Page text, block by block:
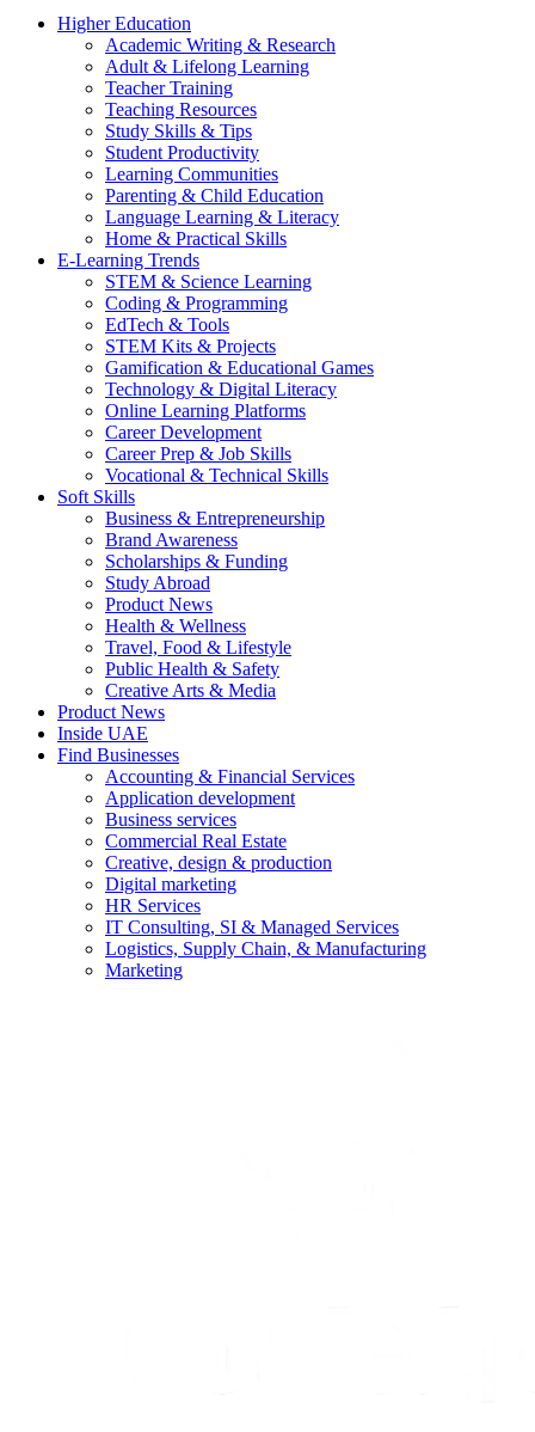
Higher Education
Academic Writing & Research
Adult & Lifelong Learning
Teacher Training
Teaching Resources
Study Skills & Tips
Student Productivity
Learning Communities
Parenting & Child Education
Language Learning & Literacy
Home & Practical Skills
E-Learning Trends
STEM & Science Learning
Coding & Programming
EdTech & Tools
STEM Kits & Projects
Gamification & Educational Games
Technology & Digital Literacy
Online Learning Platforms
Career Development
Career Prep & Job Skills
Vocational & Technical Skills
Soft Skills
Business & Entrepreneurship
Brand Awareness
Scholarships & Funding
Study Abroad
Product News
Health & Wellness
Travel, Food & Lifestyle
Public Health & Safety
Creative Arts & Media
Product News
Inside UAE
Find Businesses
Accounting & Financial Services
Application development
Business services
Commercial Real Estate
Creative, design & production
Digital marketing
HR Services
IT Consulting, SI & Managed Services
Logistics, Supply Chain, & Manufacturing
Marketing